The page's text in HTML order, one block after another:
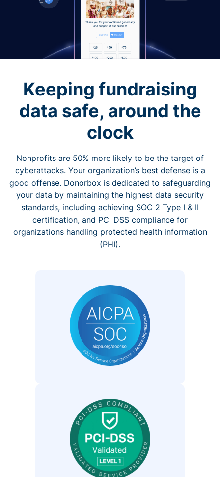
Keeping fundraising
data safe, around the
clock
Nonprofits are 50% more likely to be the target of
cyberattacks. Your organization’s best defense is a
good offense. Donorbox is dedicated to safeguarding
your data by maintaining the highest data security
standards, including achieving SOC 2 Type I & II
certification, and PCI DSS compliance for
organizations handling protected health information
(PHI).